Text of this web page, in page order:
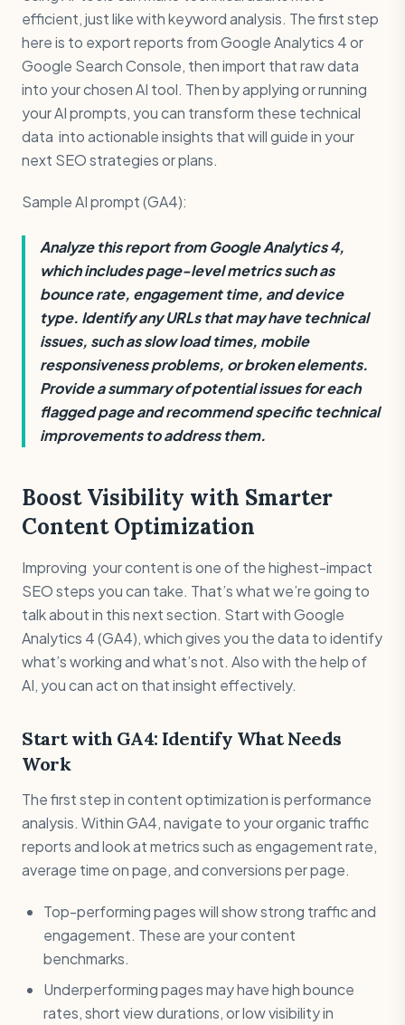
efficient, just like with keyword analysis. The first step
here is to export reports from Google Analytics 4 or
Google Search Console, then import that raw data
into your chosen AI tool. Then by applying or running
your AI prompts, you can transform these technical
data into actionable insights that will guide in your
next SEO strategies or plans.
Sample AI prompt (GA4):
Analyze this report from Google Analytics 4,
which includes page-level metrics such as
bounce rate, engagement time, and device
type. Identify any URLs that may have technical
issues, such as slow load times, mobile
responsiveness problems, or broken elements.
Provide a summary of potential issues for each
flagged page and recommend specific technical
improvements to address them.
Boost Visibility with Smarter
Content Optimization
Improving your content is one of the highest-impact
SEO steps you can take. That’s what we’re going to
talk about in this next section. Start with Google
Analytics 4 (GA4), which gives you the data to identify
what’s working and what’s not. Also with the help of
AI, you can act on that insight effectively.
Start with GA4: Identify What Needs
Work
The first step in content optimization is performance
analysis. Within GA4, navigate to your organic traffic
reports and look at metrics such as engagement rate,
average time on page, and conversions per page.
Top-performing pages will show strong traffic and
engagement. These are your content
benchmarks.
Underperforming pages may have high bounce
rates, short view durations, or low visibility in